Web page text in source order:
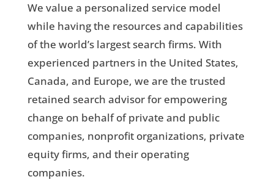
We value a personalized service model
while having the resources and capabilities
of the world’s largest search firms. With
experienced partners in the United States,
Canada, and Europe, we are the trusted
retained search advisor for empowering
change on behalf of private and public
companies, nonprofit organizations, private
equity firms, and their operating
companies.